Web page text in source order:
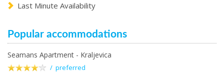
Last Minute Availability
Popular accommodations
Seamans Apartment - Kraljevica
/ preferred